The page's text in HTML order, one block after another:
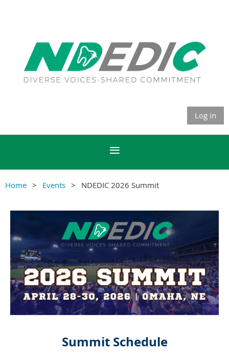
Log in
Home Events NDEDIC 2026 Summit
Summit Schedule